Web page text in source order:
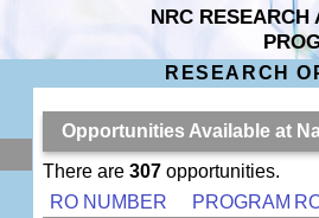
NRC RESEARCH
RESEARCH
Opportunities Available at
There are 307opportunities.
RO NUMBER
PROGRAM